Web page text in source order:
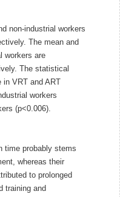
non-industrial workers
The mean and
workers are
The statistical
VRT and ART
workers
(p<0.006).
time probably stems
whereas their
to prolonged
training and